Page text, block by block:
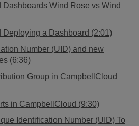
Wind Rose vs Wind
Deploying a Dashboard (2:01)
Number (UID) and new
(6:36)
Group in CampbellCloud
in CampbellCloud (9:30)
Identification Number (UID) To